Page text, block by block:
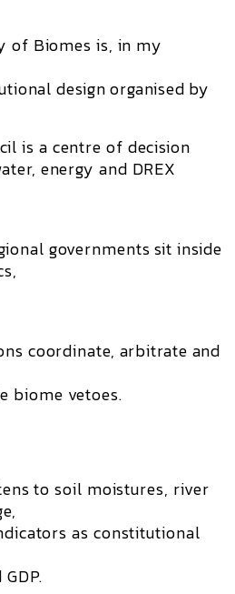
of Biomes is, in my
design organised by
is a centre of decision
energy and DREX
governments sitinside
,
coordinate, arbitrate and
biome vetoes.
tosoil moistures, river
as constitutional